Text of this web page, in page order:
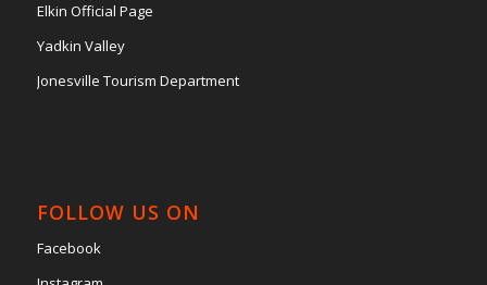
Elkin Official Page
Yadkin Valley
Jonesville Tourism Department
FOLLOW US ON
Facebook